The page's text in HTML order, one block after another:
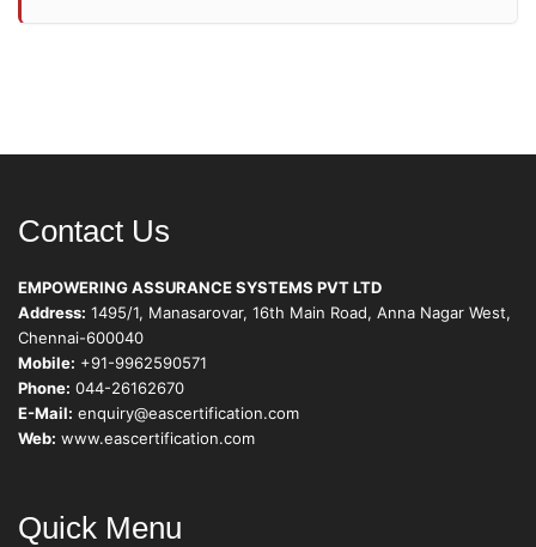
Contact Us
EMPOWERING ASSURANCE SYSTEMS PVT LTD
Address: 1495/1, Manasarovar, 16th Main Road, Anna Nagar West,
Chennai-600040
Mobile: +91-9962590571
Phone: 044-26162670
E-Mail: enquiry@eascertification.com
Web: www.eascertification.com
Quick Menu